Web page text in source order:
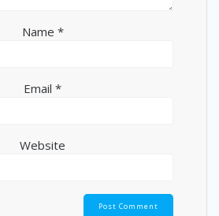
Name *
Email *
Website